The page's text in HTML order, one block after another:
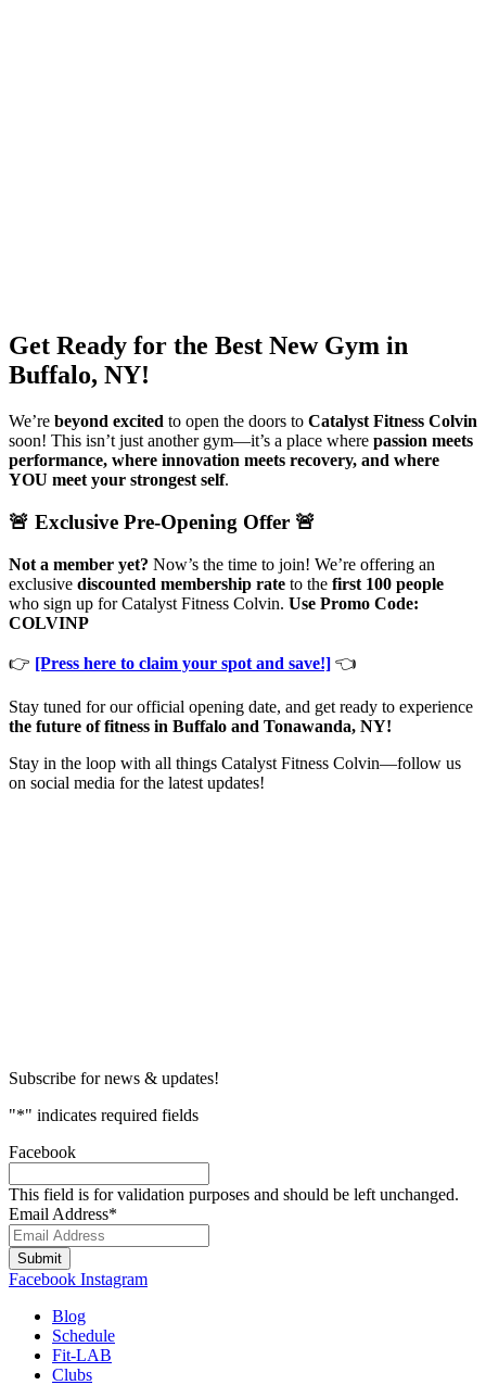
Get Ready for the Best New Gym in
Buffalo, NY!
We’re beyond excited to open the doors to Catalyst Fitness Colvin
soon! This isn’t just another gym—it’s a place where passion meets
performance, where innovation meets recovery, and where
YOU meet your strongest self.
🚨 Exclusive Pre-Opening Offer 🚨
Not a member yet? Now’s the time to join! We’re offering an
exclusive discounted membership rate to the first 100 people
who sign up for Catalyst Fitness Colvin. Use Promo Code:
COLVINP
👉 [Press here to claim your spot and save!] 👈
Stay tuned for our official opening date, and get ready to experience
the future of fitness in Buffalo and Tonawanda, NY!
Stay in the loop with all things Catalyst Fitness Colvin—follow us
on social media for the latest updates!
Subscribe for news & updates!
"*" indicates required fields
Facebook
This field is for validation purposes and should be left unchanged.
Email Address*
Submit
Facebook Instagram
Blog
Schedule
Fit-LAB
Clubs